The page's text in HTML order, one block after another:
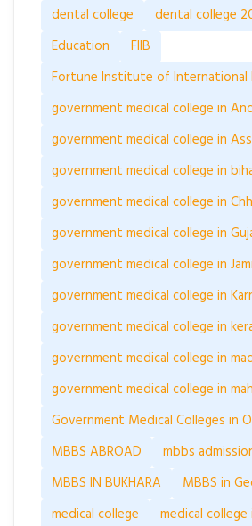
dental college
dental college
Education
FIIB
Fortune Institute of International
government medical college in
government medical college in
government medical college in
government medical college in
government medical college in
government medical college in
government medical college in
government medical college in
government medical college in
government medical college in
Government Medical Colleges in
MBBS ABROAD
mbbs
MBBS IN BUKHARA
MBBS in
medical college
medical